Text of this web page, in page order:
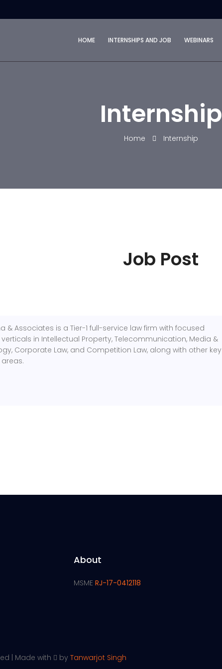
HOME INTERNSHIPS AND JOB WEBINARS
Internship
Home Internship
Job Post
& Associates is a Tier-1 full-service law firm with focused
in Intellectual Property, Telecommunication, Media &
Corporate Law, and Competition Law, along with other key
About
MSME RJ-17-0412118
| Made with by Tanwarjot Singh